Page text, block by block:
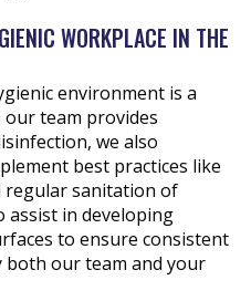
WORKPLACE IN THE
environment is a
team provides
we also
best practices like
regular sanitation of
assist in developing
to ensure consistent
both our team and your